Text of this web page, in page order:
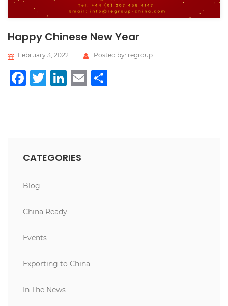
Happy Chinese New Year
February 3, 2022 Posted by: regroup
Facebook
Twitter
LinkedIn
Email
CATEGORIES
Blog
China Ready
Events
Exporting to China
In The News